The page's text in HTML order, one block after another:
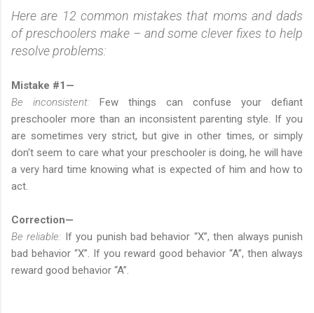
Here are 12 common mistakes that moms and dads
of preschoolers make – and some clever fixes to help
resolve problems:
Mistake #1—
Be inconsistent: Few things can confuse your defiant
preschooler more than an inconsistent parenting style. If you
are sometimes very strict, but give in other times, or simply
don't seem to care what your preschooler is doing, he will have
a very hard time knowing what is expected of him and how to
act.
Correction—
Be reliable: If you punish bad behavior “X”, then always punish
bad behavior “X”. If you reward good behavior “A”, then always
reward good behavior “A”.